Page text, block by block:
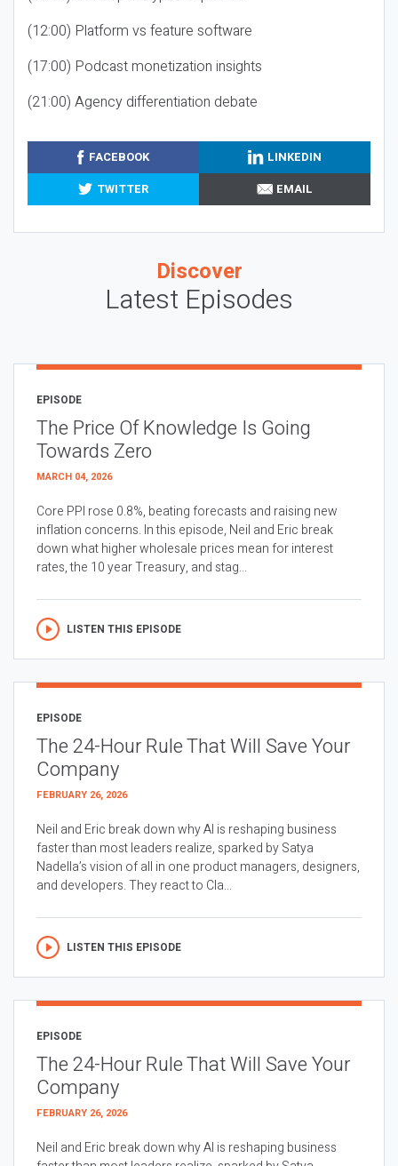
(12:00) Platform vs feature software
(17:00) Podcast monetization insights
(21:00) Agency differentiation debate
FACEBOOK
LINKEDIN
TWITTER
EMAIL
Discover
Latest Episodes
EPISODE
The Price Of Knowledge Is Going
Towards Zero
MARCH 04, 2026
Core PPI rose 0.8%, beating forecasts and raising new
inflation concerns. In this episode, Neil and Eric break
down what higher wholesale prices mean for interest
rates, the 10 year Treasury, and stag...
LISTEN THIS EPISODE
EPISODE
The 24-Hour Rule That Will Save Your
Company
FEBRUARY 26, 2026
Neil and Eric break down why AI is reshaping business
faster than most leaders realize, sparked by Satya
Nadella’s vision of all in one product managers, designers,
and developers. They react to Cla...
LISTEN THIS EPISODE
EPISODE
The 24-Hour Rule That Will Save Your
Company
FEBRUARY 26, 2026
Neil and Eric break down why AI is reshaping business